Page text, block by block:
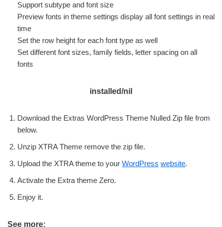
Support subtype and font size
Preview fonts in theme settings display all font settings in real
time
Set the row height for each font type as well
Set different font sizes, family fields, letter spacing on all
fonts
installed/nil
Download the Extras WordPress Theme Nulled Zip file from
below.
Unzip XTRA Theme remove the zip file.
Upload the XTRA theme to your WordPress website.
Activate the Extra theme Zero.
Enjoy it.
See more;